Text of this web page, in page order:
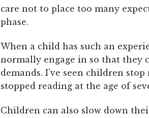
care not to place too many
phase.
When a child has such an
normally engage in so that they
demands. I’ve seen children
stopped reading at the age of
Children can also slow down